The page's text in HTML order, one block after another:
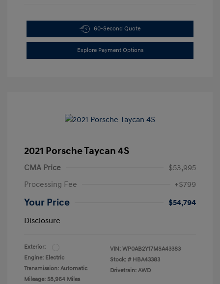
60-Second Quote
Explore Payment Options
2021 Porsche Taycan 4S
CMA Price
$53,995
Processing Fee
+$799
Your Price
$54,794
Disclosure
Exterior:
Engine: Electric
Transmission: Automatic
Mileage: 58,964 Miles
VIN: WP0AB2Y17MSA43383
Stock: # HBA43383
Drivetrain: AWD